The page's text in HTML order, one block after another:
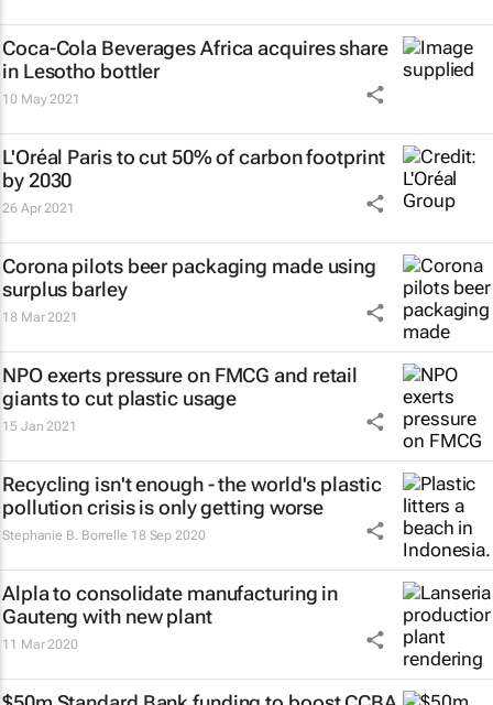
Coca-Cola Beverages Africa acquires share
in Lesotho bottler
10 May 2021
L'Oréal Paris to cut 50% of carbon footprint
by 2030
26 Apr 2021
Corona pilots beer packaging made using
surplus barley
18 Mar 2021
NPO exerts pressure on FMCG and retail
giants to cut plastic usage
15 Jan 2021
Recycling isn't enough - the world's plastic
pollution crisis is only getting worse
Stephanie B. Borrelle 18 Sep 2020
Alpla to consolidate manufacturing in
Gauteng with new plant
11 Mar 2020